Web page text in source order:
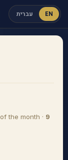
עברית EN
the month · 9